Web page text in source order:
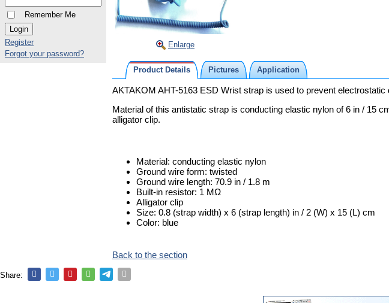
Remember Me
Register
Forgot your password?
Enlarge
Product Details Pictures Application
AKTAKOM AHT-5163 ESD Wrist strap is used to prevent
Material of this antistatic strap is conducting elastic nylon of 6 in / 15
alligator clip.
Material: conducting elastic nylon
Ground wire form: twisted
Ground wire length: 70.9 in / 1.8 m
Built-in resistor: 1 MΩ
Alligator clip
Size: 0.8 (strap width) x 6 (strap length) in / 2 (W) x 15 (L) cm
Color: blue
Back to the section
Share: